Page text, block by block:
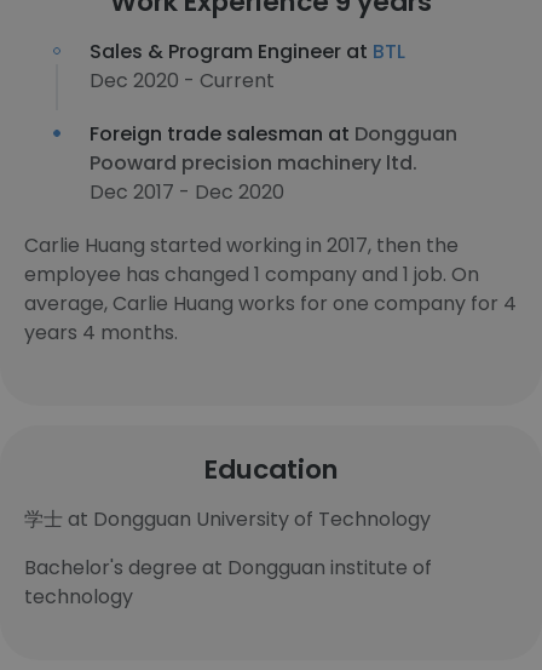
Sales & Program Engineer at BTL
Dec 2020 - Current
Foreign trade salesman at Dongguan
Pooward precision machinery ltd.
Dec 2017 - Dec 2020
Carlie Huang started working in 2017, then the
employee has changed 1 company and 1 job. On
average, Carlie Huang works for one company for 4
years 4 months.
Education
学士 at Dongguan University of Technology
Bachelor's degree at Dongguan institute of
technology